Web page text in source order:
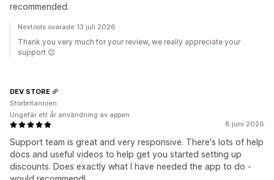
recommended.
Nextools svarade 13 juli 2026
Thank you very much for your review, we really appreciate your
support 😊
8 juni 2026
Support team is great and very responsive. There's lots of help
docs and useful videos to help get you started setting up
discounts. Does exactly what I have needed the app to do -
DEV STORE
Storbritannien
Ungefär ett år användning av appen